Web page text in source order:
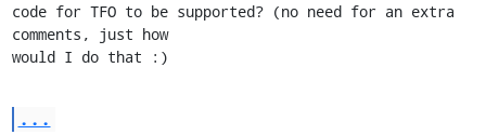
code for TFO to be supported? (no need for an extra
comments, just how
would I do that :)
...